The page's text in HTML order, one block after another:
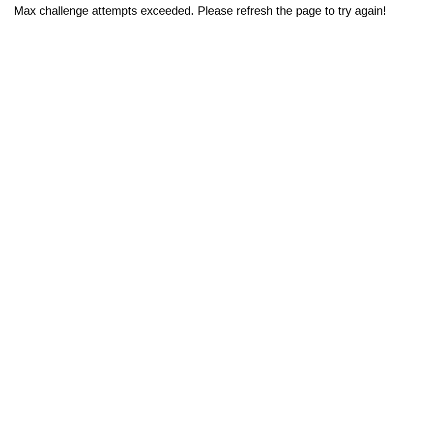
Max challenge attempts exceeded. Please refresh the page to try again!